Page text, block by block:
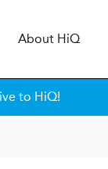
About HiQ
to HiQ!